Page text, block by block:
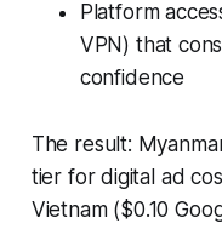
Platform
VPN) that
confidence
The result:
tier for digital ad
Vietnam ($0.10